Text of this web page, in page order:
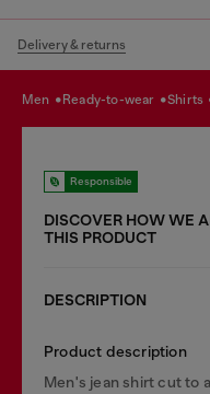
Delivery & returns
men ready-to-wear shirts
Responsible
DISCOVER HOW WE
THIS PRODUCT
DESCRIPTION
Product description
Men's jean shirt cut to